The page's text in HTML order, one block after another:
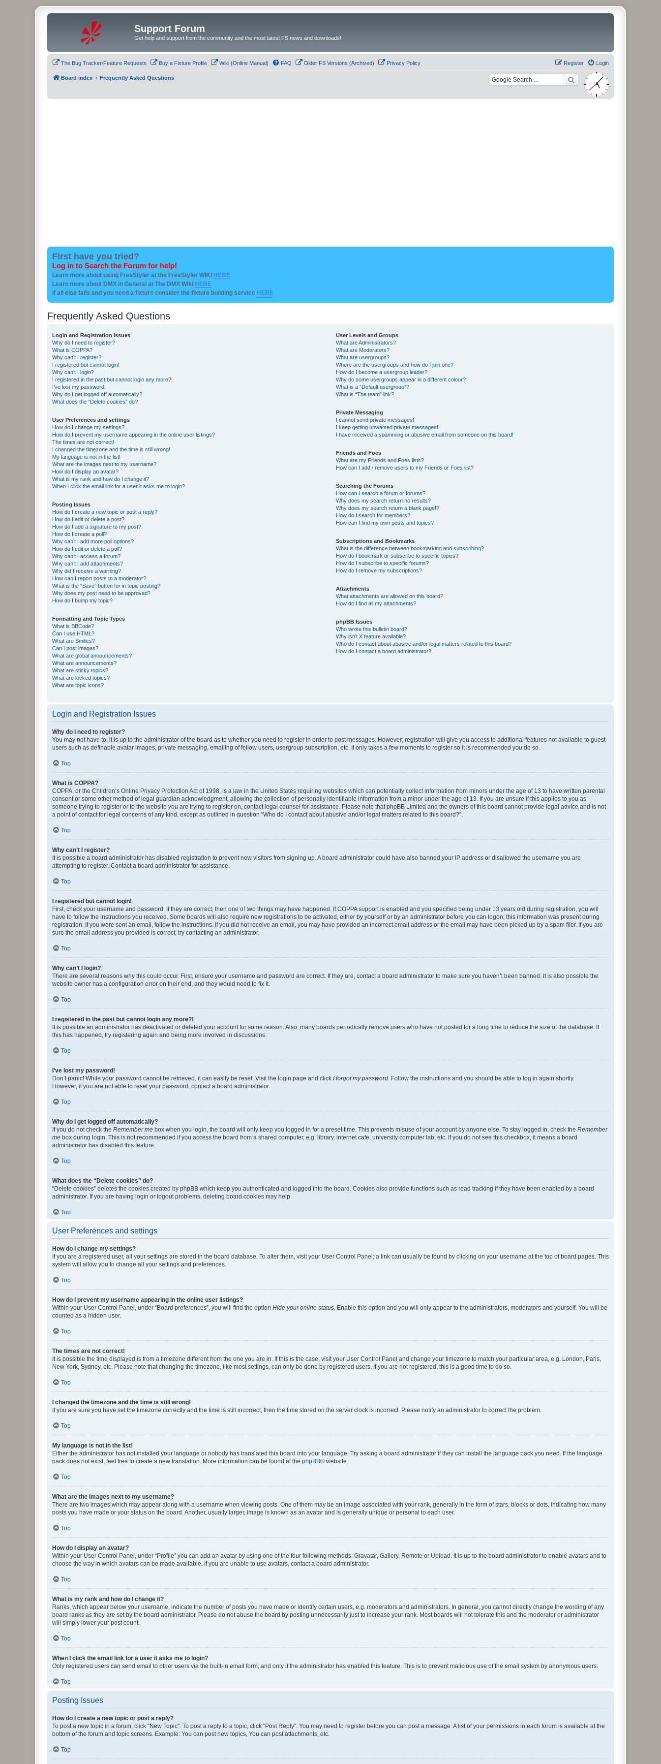
Support Forum
Get help and support from the community and the most latest FS news and downloads!
The Bug Tracker/Feature Requests Buy a Fixture Profile Wiki (Online Manual) FAQ Older FS Versions (Archived) Privacy Policy Login
Register
Board index Frequently Asked Questions
First have you tried?
Log in to Search the Forum for help!
Learn more about using FreeStyler at the FreeStyler WIKI HERE
Learn more about DMX in General at The DMX Wiki HERE
if all else fails and you need a fixture consider the fixture building service HERE
Frequently Asked Questions
Login and Registration Issues
Why do I need to register?
What is COPPA?
Why can’t I register?
I registered but cannot login!
Why can’t I login?
I registered in the past but cannot login any more?!
I’ve lost my password!
Why do I get logged off automatically?
What does the “Delete cookies” do?
User Preferences and settings
How do I change my settings?
How do I prevent my username appearing in the online user listings?
The times are not correct!
I changed the timezone and the time is still wrong!
My language is not in the list!
What are the images next to my username?
How do I display an avatar?
What is my rank and how do I change it?
When I click the email link for a user it asks me to login?
Posting Issues
How do I create a new topic or post a reply?
How do I edit or delete a post?
How do I add a signature to my post?
How do I create a poll?
Why can’t I add more poll options?
How do I edit or delete a poll?
Why can’t I access a forum?
Why can’t I add attachments?
Why did I receive a warning?
How can I report posts to a moderator?
What is the “Save” button for in topic posting?
Why does my post need to be approved?
How do I bump my topic?
Formatting and Topic Types
What is BBCode?
Can I use HTML?
What are Smilies?
Can I post images?
What are global announcements?
What are announcements?
What are sticky topics?
What are locked topics?
What are topic icons?
User Levels and Groups
What are Administrators?
What are Moderators?
What are usergroups?
Where are the usergroups and how do I join one?
How do I become a usergroup leader?
Why do some usergroups appear in a different colour?
What is a “Default usergroup”?
What is “The team” link?
Private Messaging
I cannot send private messages!
I keep getting unwanted private messages!
I have received a spamming or abusive email from someone on this board!
Friends and Foes
What are my Friends and Foes lists?
How can I add / remove users to my Friends or Foes list?
Searching the Forums
How can I search a forum or forums?
Why does my search return no results?
Why does my search return a blank page!?
How do I search for members?
How can I find my own posts and topics?
Subscriptions and Bookmarks
What is the difference between bookmarking and subscribing?
How do I bookmark or subscribe to specific topics?
How do I subscribe to specific forums?
How do I remove my subscriptions?
Attachments
What attachments are allowed on this board?
How do I find all my attachments?
phpBB Issues
Who wrote this bulletin board?
Why isn’t X feature available?
Who do I contact about abusive and/or legal matters related to this board?
How do I contact a board administrator?
Login and Registration Issues
Why do I need to register?
You may not have to, it is up to the administrator of the board as to whether you need to register in order to post messages. However; registration will give you access to additional features not available to guest
users such as definable avatar images, private messaging, emailing of fellow users, usergroup subscription, etc. It only takes a few moments to register so it is recommended you do so.
Top
What is COPPA?
COPPA, or the Children’s Online Privacy Protection Act of 1998, is a law in the United States requiring websites which can potentially collect information from minors under the age of 13 to have written parental
consent or some other method of legal guardian acknowledgment, allowing the collection of personally identifiable information from a minor under the age of 13. If you are unsure if this applies to you as
someone trying to register or to the website you are trying to register on, contact legal counsel for assistance. Please note that phpBB Limited and the owners of this board cannot provide legal advice and is not
a point of contact for legal concerns of any kind, except as outlined in question “Who do I contact about abusive and/or legal matters related to this board?”.
Top
Why can’t I register?
It is possible a board administrator has disabled registration to prevent new visitors from signing up. A board administrator could have also banned your IP address or disallowed the username you are
attempting to register. Contact a board administrator for assistance.
Top
I registered but cannot login!
First, check your username and password. If they are correct, then one of two things may have happened. If COPPA support is enabled and you specified being under 13 years old during registration, you will
have to follow the instructions you received. Some boards will also require new registrations to be activated, either by yourself or by an administrator before you can logon; this information was present during
registration. If you were sent an email, follow the instructions. If you did not receive an email, you may have provided an incorrect email address or the email may have been picked up by a spam filer. If you are
sure the email address you provided is correct, try contacting an administrator.
Top
Why can’t I login?
There are several reasons why this could occur. First, ensure your username and password are correct. If they are, contact a board administrator to make sure you haven’t been banned. It is also possible the
website owner has a configuration error on their end, and they would need to fix it.
Top
I registered in the past but cannot login any more?!
It is possible an administrator has deactivated or deleted your account for some reason. Also, many boards periodically remove users who have not posted for a long time to reduce the size of the database. If
this has happened, try registering again and being more involved in discussions.
Top
I’ve lost my password!
Don’t panic! While your password cannot be retrieved, it can easily be reset. Visit the login page and click I forgot my password . Follow the instructions and you should be able to log in again shortly.
However, if you are not able to reset your password, contact a board administrator.
Top
Why do I get logged off automatically?
If you do not check the Remember me box when you login, the board will only keep you logged in for a preset time. This prevents misuse of your account by anyone else. To stay logged in, check the Remember
me box during login. This is not recommended if you access the board from a shared computer, e.g. library, internet cafe, university computer lab, etc. If you do not see this checkbox, it means a board
administrator has disabled this feature.
Top
What does the “Delete cookies” do?
“Delete cookies” deletes the cookies created by phpBB which keep you authenticated and logged into the board. Cookies also provide functions such as read tracking if they have been enabled by a board
administrator. If you are having login or logout problems, deleting board cookies may help.
Top
User Preferences and settings
How do I change my settings?
If you are a registered user, all your settings are stored in the board database. To alter them, visit your User Control Panel; a link can usually be found by clicking on your username at the top of board pages. This
system will allow you to change all your settings and preferences.
Top
How do I prevent my username appearing in the online user listings?
Within your User Control Panel, under “Board preferences”, you will find the option Hide your online status . Enable this option and you will only appear to the administrators, moderators and yourself. You will be
counted as a hidden user.
Top
The times are not correct!
It is possible the time displayed is from a timezone different from the one you are in. If this is the case, visit your User Control Panel and change your timezone to match your particular area, e.g. London, Paris,
New York, Sydney, etc. Please note that changing the timezone, like most settings, can only be done by registered users. If you are not registered, this is a good time to do so.
Top
I changed the timezone and the time is still wrong!
If you are sure you have set the timezone correctly and the time is still incorrect, then the time stored on the server clock is incorrect. Please notify an administrator to correct the problem.
Top
My language is not in the list!
Either the administrator has not installed your language or nobody has translated this board into your language. Try asking a board administrator if they can install the language pack you need. If the language
pack does not exist, feel free to create a new translation. More information can be found at the phpBB® website.
Top
What are the images next to my username?
There are two images which may appear along with a username when viewing posts. One of them may be an image associated with your rank, generally in the form of stars, blocks or dots, indicating how many
posts you have made or your status on the board. Another, usually larger, image is known as an avatar and is generally unique or personal to each user.
Top
How do I display an avatar?
Within your User Control Panel, under “Profile” you can add an avatar by using one of the four following methods: Gravatar, Gallery, Remote or Upload. It is up to the board administrator to enable avatars and to
choose the way in which avatars can be made available. If you are unable to use avatars, contact a board administrator.
Top
What is my rank and how do I change it?
Ranks, which appear below your username, indicate the number of posts you have made or identify certain users, e.g. moderators and administrators. In general, you cannot directly change the wording of any
board ranks as they are set by the board administrator. Please do not abuse the board by posting unnecessarily just to increase your rank. Most boards will not tolerate this and the moderator or administrator
will simply lower your post count.
Top
When I click the email link for a user it asks me to login?
Only registered users can send email to other users via the built-in email form, and only if the administrator has enabled this feature. This is to prevent malicious use of the email system by anonymous users.
Top
Posting Issues
How do I create a new topic or post a reply?
To post a new topic in a forum, click "New Topic". To post a reply to a topic, click "Post Reply". You may need to register before you can post a message. A list of your permissions in each forum is available at the
bottom of the forum and topic screens. Example: You can post new topics, You can post attachments, etc.
Top